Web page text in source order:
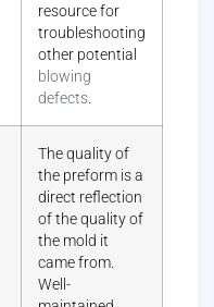
resource for
troubleshooting
other potential
blowing
defects
The quality of
the preform is a
direct reflection
of the quality of
the mold it
came from.
Well-